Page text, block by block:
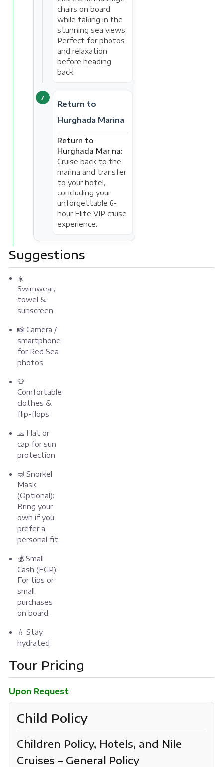
chairs on board
while taking in the
stunning sea views.
Perfect for photos
and relaxation
before heading
back.
7
Return to
Hurghada Marina
Return to
Hurghada Marina:
Cruise back to the
marina and transfer
to your hotel,
concluding your
unforgettable 6-
hour Elite VIP cruise
experience.
Suggestions
☀️
Swimwear,
towel &
sunscreen
📸 Camera /
smartphone
for Red Sea
photos
👕
Comfortable
clothes &
flip-flops
🧢 Hat or
cap for sun
protection
🤿 Snorkel
Mask
(Optional):
Bring your
own if you
prefer a
personal fit.
💰 Small
Cash (EGP):
For tips or
small
purchases
on board.
💧 Stay
hydrated
Tour Pricing
Upon Request
Child Policy
Children Policy, Hotels, and Nile
Cruises – General Policy